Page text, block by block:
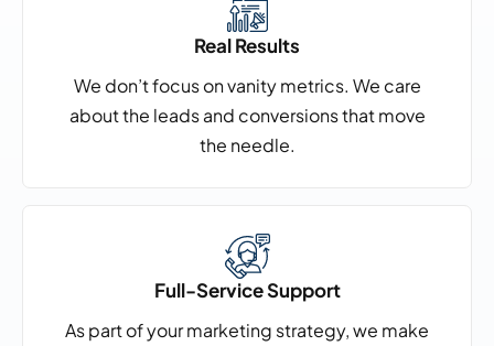
Real Results
We don’t focus on vanity metrics. We care
about the leads and conversions that move
the needle.
Full-Service Support
As part of your marketing strategy, we make